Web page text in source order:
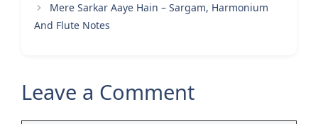
Mere Sarkar Aaye Hain – Sargam, Harmonium
And Flute Notes
Leave a Comment